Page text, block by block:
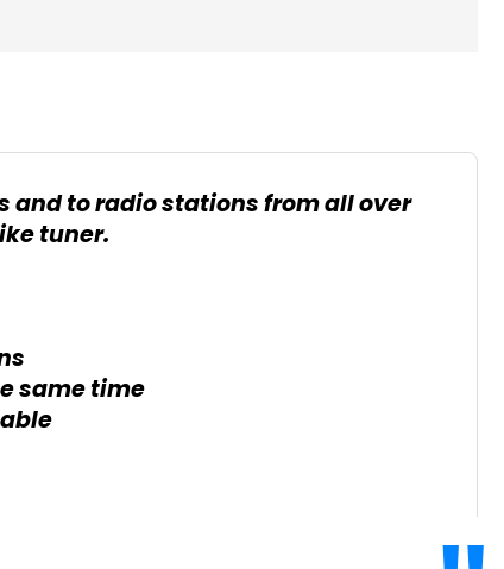
and to radio stations from all over
tuner.
same time